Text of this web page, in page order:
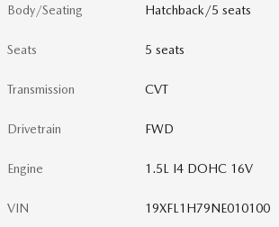
Body/Seating Hatchback/5 seats
Seats 5 seats
Transmission CVT
Drivetrain FWD
Engine 1.5L I4 DOHC 16V
VIN 19XFL1H79NE010100